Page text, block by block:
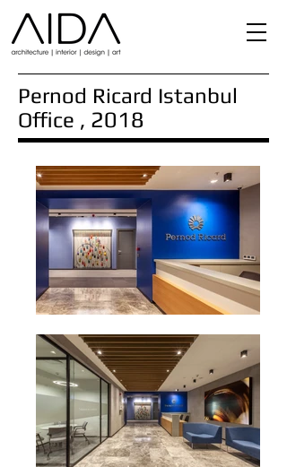
Pernod Ricard Istanbul
Office , 2018